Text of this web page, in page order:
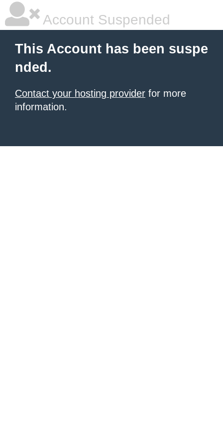
Account Suspended
This Account has been suspe
nded.
Contact your hosting provider for more
information.